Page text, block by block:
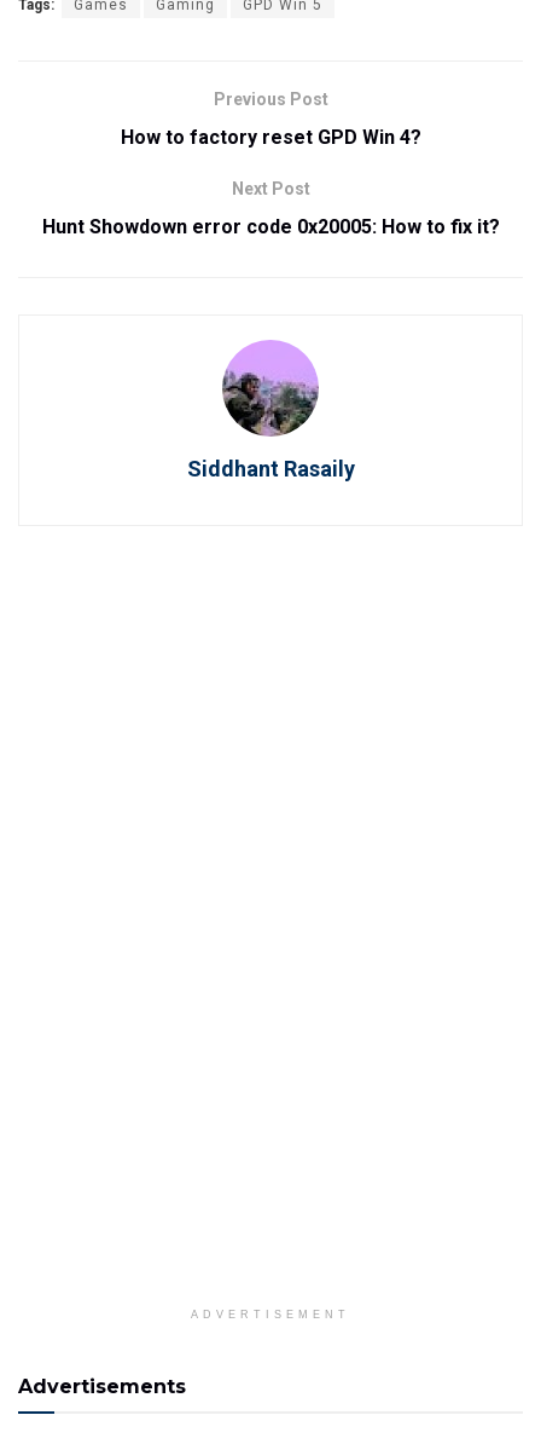
Tags: Games Gaming GPD Win 5
Previous Post
How to factory reset GPD Win 4?
Next Post
Hunt Showdown error code 0x20005: How to fix it?
Siddhant Rasaily
ADVERTISEMENT
Advertisements